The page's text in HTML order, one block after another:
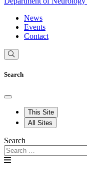
News
Events
Contact
Search
This Site
All Sites
Search